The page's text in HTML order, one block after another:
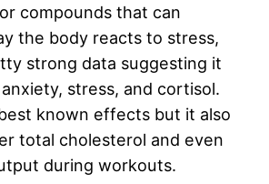
compounds that can
the body reacts to stress,
strong data suggesting it
stress, and cortisol.
known effects but it also
total cholesterol and even
during workouts.